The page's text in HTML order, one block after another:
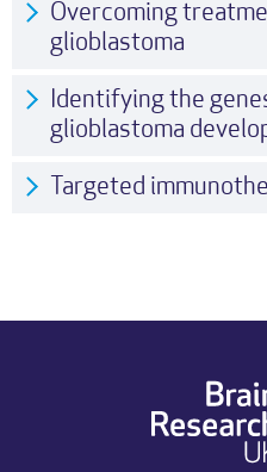
Overcoming
glioblastoma
Identifying the
glioblastoma
Targeted